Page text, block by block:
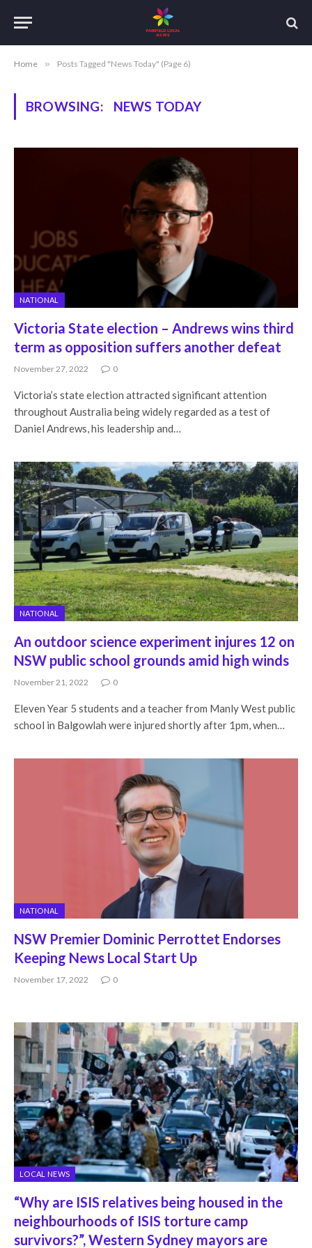
Home » Posts Tagged "News Today" (Page 6)
BROWSING: NEWS TODAY
NATIONAL
Victoria State election – Andrews wins third
term as opposition suffers another defeat
November 27, 2022 0
Victoria’s state election attracted significant attention
throughout Australia being widely regarded as a test of
Daniel Andrews, his leadership and…
NATIONAL
An outdoor science experiment injures 12 on
NSW public school grounds amid high winds
November 21, 2022 0
Eleven Year 5 students and a teacher from Manly West public
school in Balgowlah were injured shortly after 1pm, when…
NATIONAL
NSW Premier Dominic Perrottet Endorses
Keeping News Local Start Up
November 17, 2022 0
LOCAL NEWS
“Why are ISIS relatives being housed in the
neighbourhoods of ISIS torture camp
survivors?”, Western Sydney mayors are